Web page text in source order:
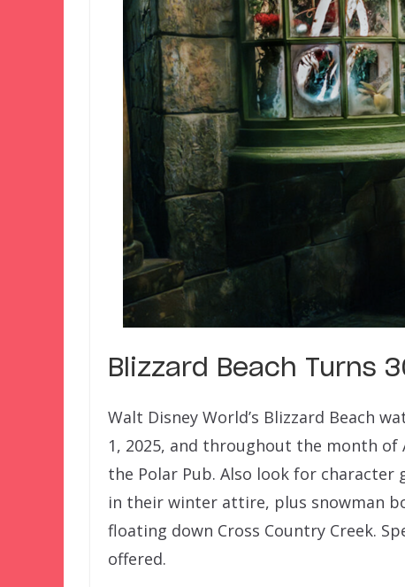
Blizzard Beach Turns
Walt Disney World’s Blizzard Beach
1, 2025, and throughout the month of
the Polar Pub. Also look for
in their winter attire, plus snowman
floating down Cross Country Creek.
offered.